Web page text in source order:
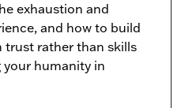
exhaustion and
and how to build
trust rather than skills
humanity in